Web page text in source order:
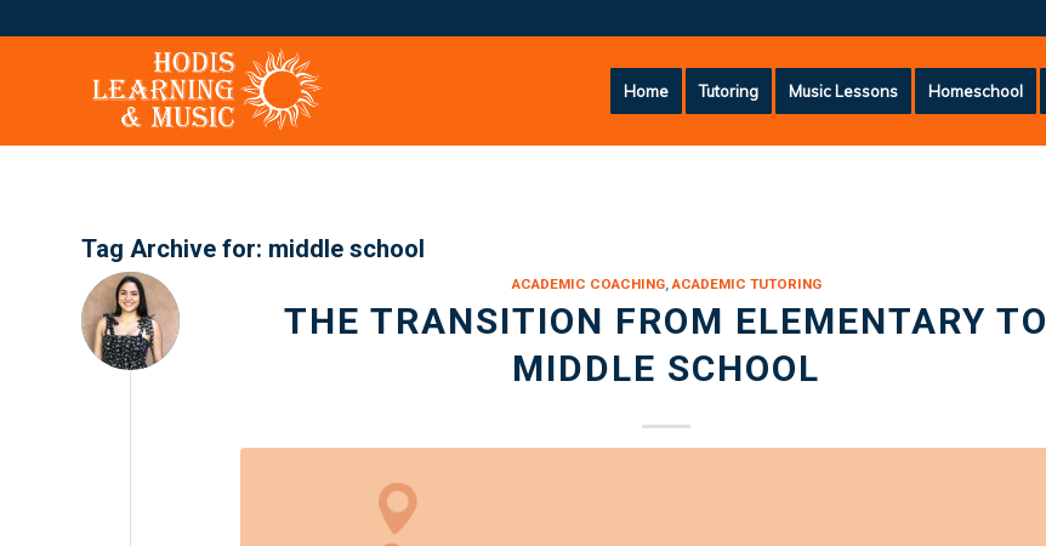
Home Tutoring Music Lessons Homeschool
Tag Archive for: middle school
ACADEMIC COACHING,ACADEMIC TUTORING
THE TRANSITION FROM ELEMENTARY TO
MIDDLE SCHOOL